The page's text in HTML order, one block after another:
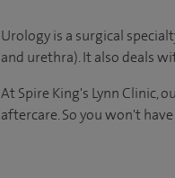
Urology is a surgical
and urethra). It also deals
At Spire King's Lynn Clinic,
aftercare. So you won't